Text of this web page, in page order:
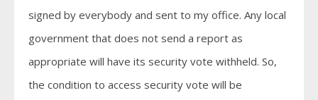
signed by everybody and sent to my office. Any local
government that does not send a report as
appropriate will have its security vote withheld. So,
the condition to access security vote will be